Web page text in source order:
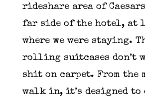
rideshare area of
far side of the hotel, at
where we were staying.
rolling suitcases don’t
shit on carpet. From the
walk in, it’s designed to